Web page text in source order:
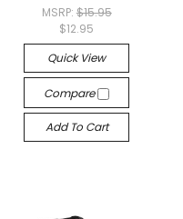
MSRP: $15.95
$12.95
Quick View
Compare
Add To Cart